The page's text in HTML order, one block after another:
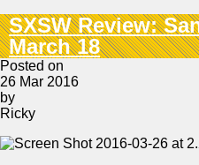
SXSW Review:
March 18
Posted on
26 Mar 2016
by
Ricky